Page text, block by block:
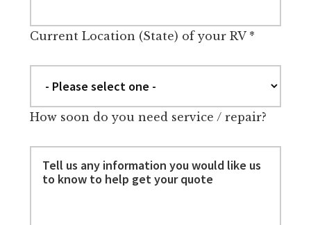
Current Location (State) of your RV*
How soon do you need service / repair?